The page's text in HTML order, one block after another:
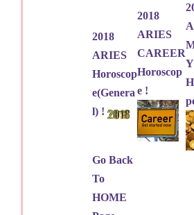
2018
ARIES
Horoscop
e(Genera
l) !
2018
ARIES
CAREER
Horoscop
e !
Y
Go Back
To
HOME